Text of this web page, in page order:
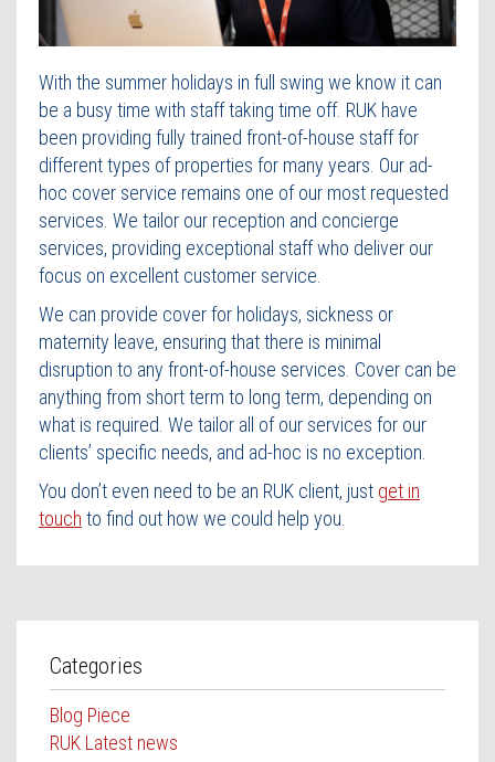
Contact Us
With the summer holidays in full swing we know it can
be a busy time with staff taking time off. RUK have
been providing fully trained front-of-house staff for
different types of properties for many years. Our ad-
hoc cover service remains one of our most requested
services. We tailor our reception and concierge
services, providing exceptional staff who deliver our
focus on excellent customer service.
We can provide cover for holidays, sickness or
maternity leave, ensuring that there is minimal
disruption to any front-of-house services. Cover can be
anything from short term to long term, depending on
what is required. We tailor all of our services for our
clients’ specific needs, and ad-hoc is no exception.
You don’t even need to be an RUK client, just get in
touch to find out how we could help you.
Categories
Blog Piece
RUK Latest news